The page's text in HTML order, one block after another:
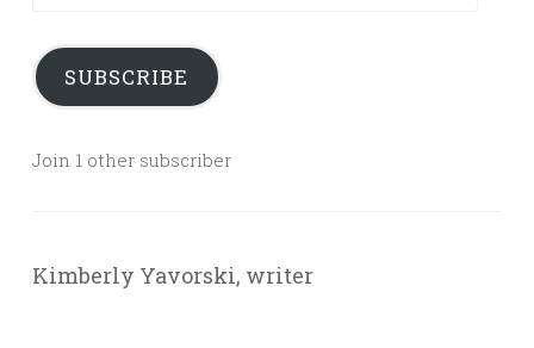
SUBSCRIBE
Join 1 other subscriber
Kimberly Yavorski, writer